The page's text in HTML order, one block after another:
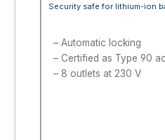
Security safe for lithium-ion
Automatic locking
Certified as Type 90
8 outlets at 230 V